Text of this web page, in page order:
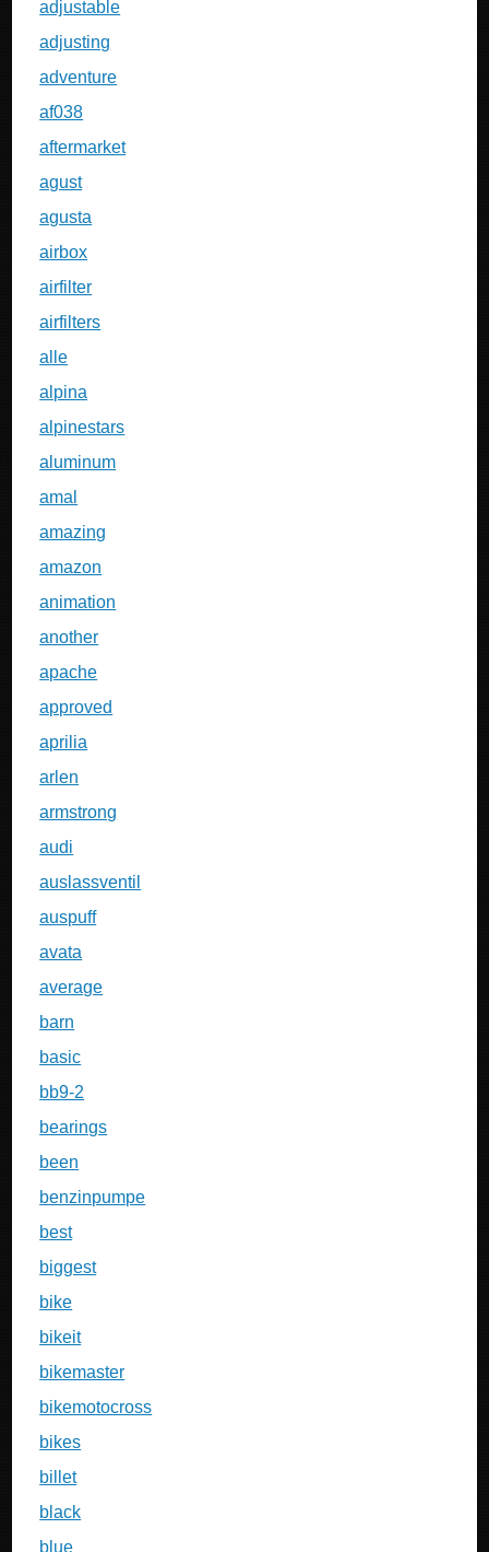
adjustable
adjusting
adventure
af038
aftermarket
agust
agusta
airbox
airfilter
airfilters
alle
alpina
alpinestars
aluminum
amal
amazing
amazon
animation
another
apache
approved
aprilia
arlen
armstrong
audi
auslassventil
auspuff
avata
average
barn
basic
bb9-2
bearings
been
benzinpumpe
best
biggest
bike
bikeit
bikemaster
bikemotocross
bikes
billet
black
blue